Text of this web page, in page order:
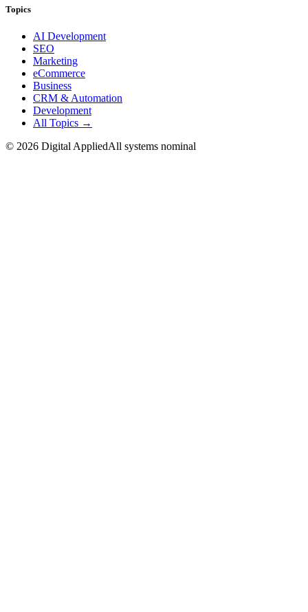
Topics
AI Development
SEO
Marketing
eCommerce
Business
CRM & Automation
Development
All Topics →
© 2026 Digital AppliedAll systems nominal